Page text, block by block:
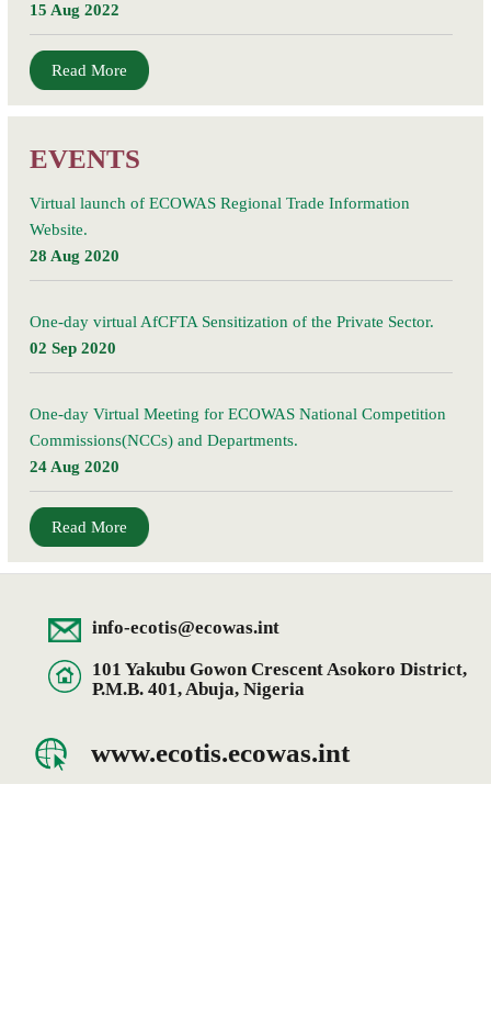
15 Aug 2022
Read More
EVENTS
Virtual launch of ECOWAS Regional Trade Information
Website.
28 Aug 2020
One-day virtual AfCFTA Sensitization of the Private Sector.
02 Sep 2020
One-day Virtual Meeting for ECOWAS National Competition
Commissions(NCCs) and Departments.
24 Aug 2020
Read More
info-ecotis@ecowas.int
101 Yakubu Gowon Crescent Asokoro District,
P.M.B. 401, Abuja, Nigeria
www.ecotis.ecowas.int